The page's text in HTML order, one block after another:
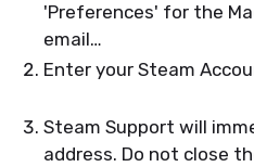
'Preferences' for the
email…
Enter your Steam
Steam Support will
address. Do not close